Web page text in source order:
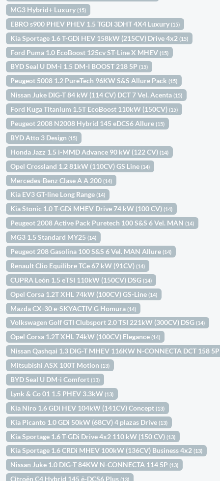
MG3 Hybrid+ Luxury(15)
EBRO s900 PHEV PHEV 1.5 TGDI 3DHT 4X4 Luxury(15)
Kia Sportage 1.6 T-GDi HEV 158kW (215CV) Drive 4x2(15)
Ford Puma 1.0 EcoBoost 125cv ST-Line X MHEV(15)
BYD Seal U DM-i 1.5 DM-I BOOST 218 5P(15)
Peugeot 5008 1.2 PureTech 96KW S&S Allure Pack(15)
Nissan Juke DIG-T 84 kW (114 CV) DCT 7 Vel. Acenta(15)
Ford Kuga Titanium 1.5T EcoBoost 110kW (150CV)(15)
Peugeot 2008 N2008 Hybrid 145 eDCS6 Allure(15)
BYD Atto 3 Design(15)
Honda Jazz 1.5 i-MMD Advance 90 kW (122 CV)(14)
Opel Crossland 1.2 81kW (110CV) GS Line(14)
Mercedes-Benz Clase A A 200(14)
Kia EV3 GT-line Long Range(14)
Kia Stonic 1.0 T-GDi MHEV Drive 74 kW (100 CV)(14)
Peugeot 2008 Active Pack Puretech 100 S&S 6 Vel. MAN(14)
MG3 1.5 Standard MY25(14)
Peugeot 208 Gasolina 100 S&S 6 Vel. MAN Allure(14)
Renault Clio Equilibre TCe 67 kW (91CV)(14)
CUPRA León 1.5 eTSI 110kW (150CV) DSG(14)
Opel Corsa 1.2T XHL 74kW (100CV) GS-Line(14)
Mazda CX-30 e-SKYACTIV G Homura(14)
Volkswagen Golf GTI Clubsport 2.0 TSI 221kW (300CV) DSG(14)
Opel Corsa 1.2T XHL 74kW (100CV) Elegance(14)
Nissan Qashqai 1.3 DIG-T MHEV 116KW N-CONNECTA DCT 158
Mitsubishi ASX 100T Motion(13)
BYD Seal U DM-i Comfort(13)
Lynk & Co 01 1.5 PHEV 3.3kW(13)
Kia Niro 1.6 GDi HEV 104kW (141CV) Concept(13)
Kia Picanto 1.0 GDi 50kW (68CV) 4 plazas Drive(13)
Kia Sportage 1.6 T-GDi Drive 4x2 110 kW (150 CV)(13)
Kia Sportage 1.6 CRDi MHEV 100kW (136CV) Business 4x2(13)
Nissan Juke 1.0 DIG-T 84KW N-CONNECTA 114 5P(13)
Citroën C4 Hybrid 145 ë-DCS6 Plus(13)